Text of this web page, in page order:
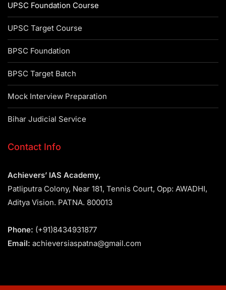
UPSC Foundation Course
UPSC Target Course
BPSC Foundation
BPSC Target Batch
Mock Interview Preparation
Bihar Judicial Service
Contact Info
Achievers’ IAS Academy,
Patliputra Colony, Near 181, Tennis Court, Opp: AWADHI,
Aditya Vision. PATNA. 800013
Phone: (+91)8434931877
Email: achieversiaspatna@gmail.com